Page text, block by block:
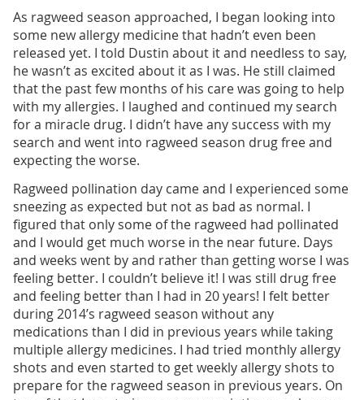
As ragweed season approached, I began looking into
some new allergy medicine that hadn’t even been
released yet. I told Dustin about it and needless to say,
he wasn’t as excited about it as I was. He still claimed
that the past few months of his care was going to help
with my allergies. I laughed and continued my search
for a miracle drug. I didn’t have any success with my
search and went into ragweed season drug free and
expecting the worse.
Ragweed pollination day came and I experienced some
sneezing as expected but not as bad as normal. I
figured that only some of the ragweed had pollinated
and I would get much worse in the near future. Days
and weeks went by and rather than getting worse I was
feeling better. I couldn’t believe it! I was still drug free
and feeling better than I had in 20 years! I felt better
during 2014’s ragweed season without any
medications than I did in previous years while taking
multiple allergy medicines. I had tried monthly allergy
shots and even started to get weekly allergy shots to
prepare for the ragweed season in previous years. On